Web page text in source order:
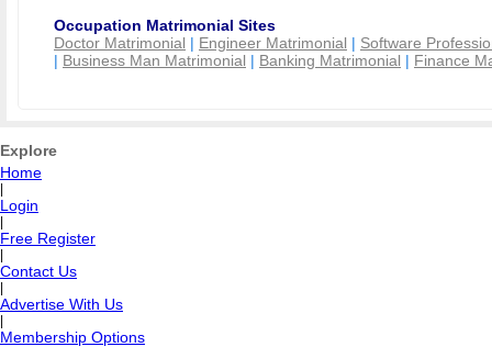
Occupation Matrimonial Sites
Doctor Matrimonial | Engineer Matrimonial | Software
| Business Man Matrimonial | Banking Matrimonial | Finance
Explore
Home
Login
Free Register
Contact Us
Advertise With Us
Membership Options